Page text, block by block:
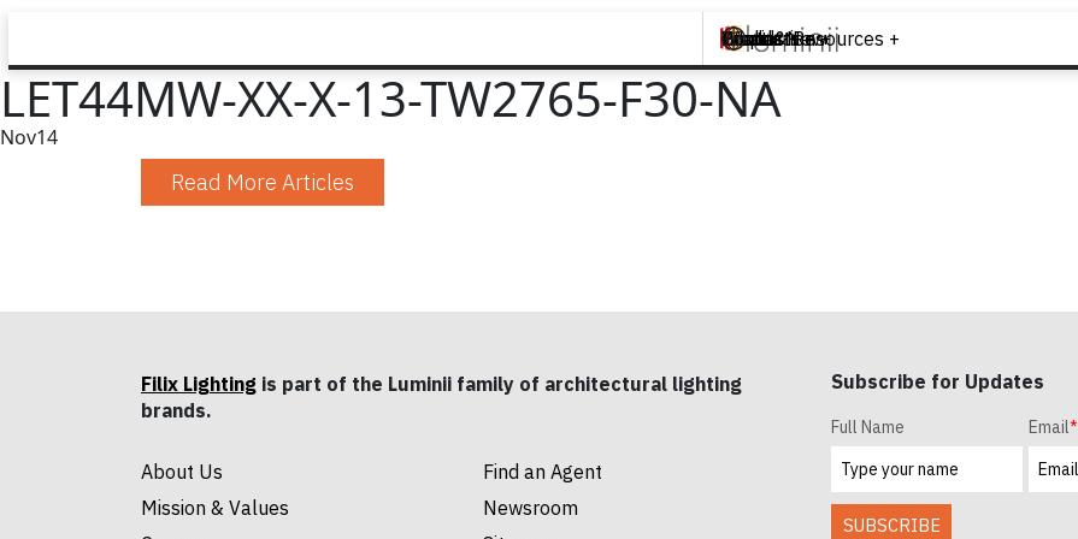
Brands +
Products +
What's New
Inspiration +
Tools & Resources +
Contact
LET44MW-XX-X-13-TW2765-F30-NA
Nov14
Read More Articles
Filix Lighting is part of the Luminii family of architectural lighting
brands.
About Us
Mission & Values
Find an Agent
Newsroom
Subscribe for Updates
Full Name Email*
SUBSCRIBE